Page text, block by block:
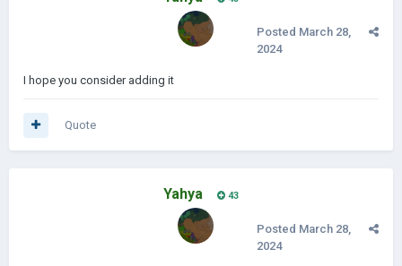
Posted March 28,
2024
I hope you consider adding it
Quote
Yahya 43
Posted March 28,
2024